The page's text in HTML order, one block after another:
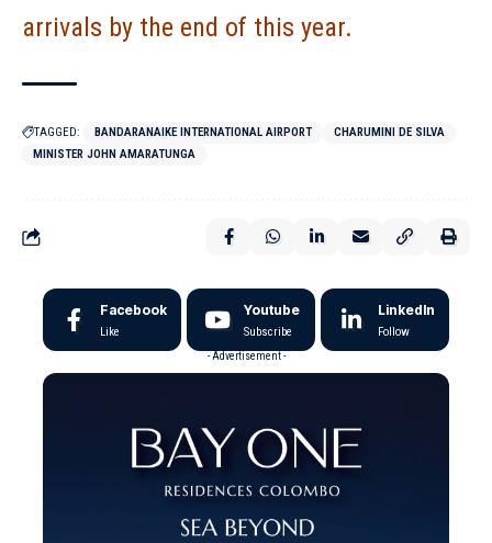
arrivals by the end of this year.
TAGGED: BANDARANAIKE INTERNATIONAL AIRPORT
CHARUMINI DE SILVA
MINISTER JOHN AMARATUNGA
Facebook
Like
Youtube
Subscribe
LinkedIn
Follow
- Advertisement -